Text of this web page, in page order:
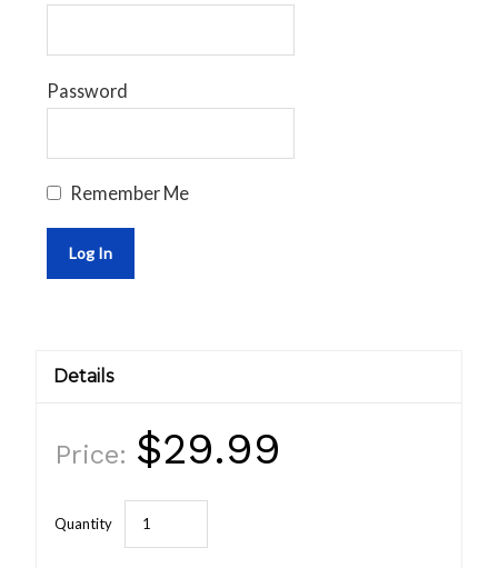
Password
Remember Me
Details
Price: $29.99